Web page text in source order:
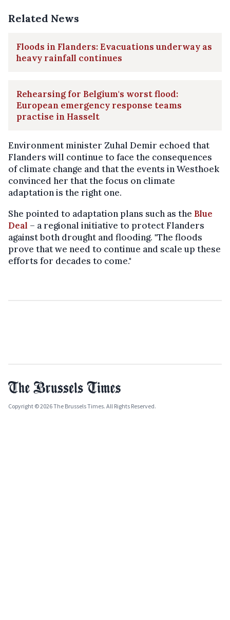
Related News
Floods in Flanders: Evacuations underway as
heavy rainfall continues
Rehearsing for Belgium's worst flood:
European emergency response teams
practise in Hasselt
Environment minister Zuhal Demir echoed that
Flanders will continue to face the consequences
of climate change and that the events in Westhoek
convinced her that the focus on climate
adaptation is the right one.
She pointed to adaptation plans such as the Blue
Deal – a regional initiative to protect Flanders
against both drought and flooding. "The floods
prove that we need to continue and scale up these
efforts for decades to come."
Copyright © 2026 The Brussels Times. All Rights Reserved.